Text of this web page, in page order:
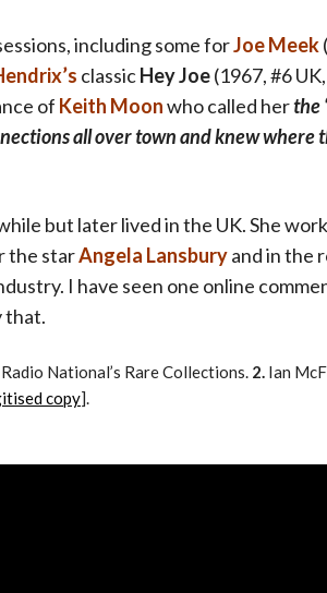
including some forJoe Meek
classicHey Joe(1967, #6
of Keith Moonwho called herthe
all over town and knew where
but later lived in the UK. She
the starAngela Lansburyand in the
I have seen one online
that.
National’s Rare Collections. 2. Ian
copy].